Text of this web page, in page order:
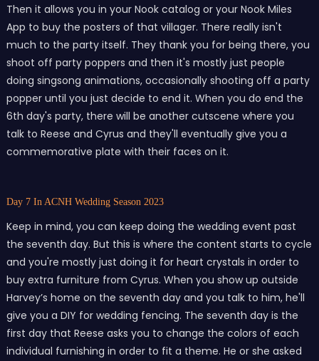
Then it allows you in your Nook catalog or your Nook Miles
App to buy the posters of that villager. There really isn't
much to the party itself. They thank you for being there, you
shoot off party poppers and then it's mostly just people
doing singsong animations, occasionally shooting off a party
popper until you just decide to end it. When you do end the
6th day's party, there will be another cutscene where you
talk to Reese and Cyrus and they'll eventually give you a
commemorative plate with their faces on it.
Day 7 In ACNH Wedding Season 2023
Keep in mind, you can keep doing the wedding event past
the seventh day. But this is where the content starts to cycle
and you're mostly just doing it for heart crystals in order to
buy extra furniture from Cyrus. When you show up outside
Harvey’s home on the seventh day and you talk to him, he'll
give you a DIY for wedding fencing. The seventh day is the
first day that Reese asks you to change the colors of each
individual furnishing in order to fit a theme. He or she asked